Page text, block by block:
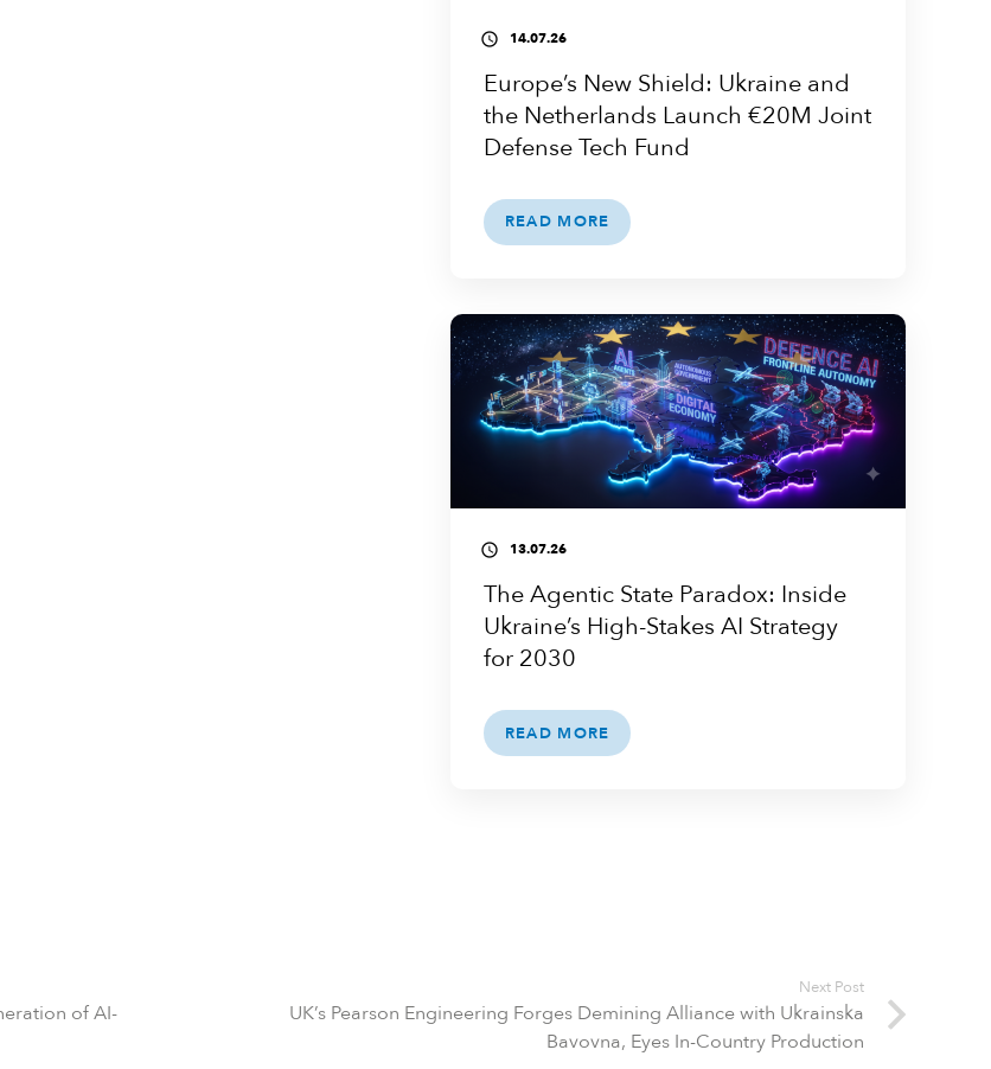
access_time 14.07.26
Europe’s New Shield: Ukraine and
the Netherlands Launch €20M Joint
Defense Tech Fund
READ MORE
access_time 13.07.26
The Agentic State Paradox: Inside
Ukraine’s High-Stakes AI Strategy
for 2030
READ MORE
of AI-
Next Post
UK’s Pearson Engineering Forges Demining Alliance with Ukrainska
Bavovna, Eyes In-Country Production